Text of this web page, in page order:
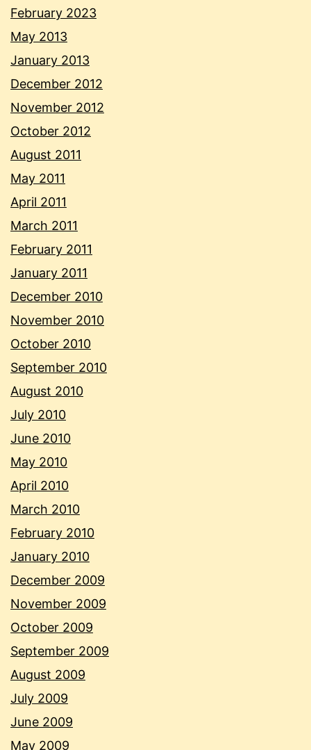
February 2023
May 2013
January 2013
December 2012
November 2012
October 2012
August 2011
May 2011
April 2011
March 2011
February 2011
January 2011
December 2010
November 2010
October 2010
September 2010
August 2010
July 2010
June 2010
May 2010
April 2010
March 2010
February 2010
January 2010
December 2009
November 2009
October 2009
September 2009
August 2009
July 2009
June 2009
May 2009